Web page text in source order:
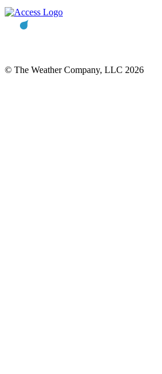
© The Weather Company, LLC 2026